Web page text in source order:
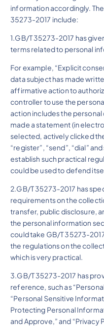
information accordingly.
35273-2017 include:
1.GB/T 35273-2017 has
terms related to personal
For example, “Explicit
data subject has made
affirmative action to
controller to use the
action includes the
made a statement (in
selected, actively clicked
“register”, “send”, “dial”
establish such practical
could be used to defend
2.GB/T 35273-2017 has
requirements on the
transfer, public disclosure,
the personal information
could take GB/T 35273-
the regulations on the
which is very practical.
3.GB/T 35273-2017 has
reference, such as
“Personal Sensitive
Protecting Personal
and Approve,” and “Privacy